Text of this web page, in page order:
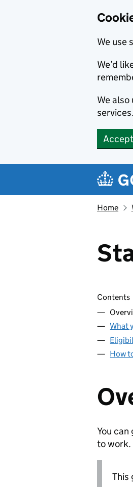
We use
We’d
We
services.
Home
Skip
Contents
What
How
You
to work.
This